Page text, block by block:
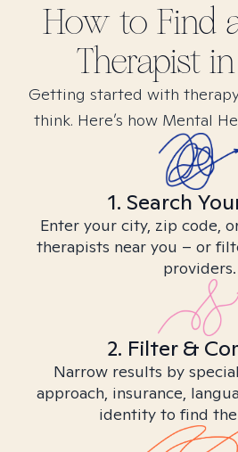
How to Find
Therapist in
Getting started with
think. Here’s how Mental
1. Search
Enter your city, zip code,
therapists near you – or
providers.
2. Filter &
Narrow results by
approach, insurance,
identity to find